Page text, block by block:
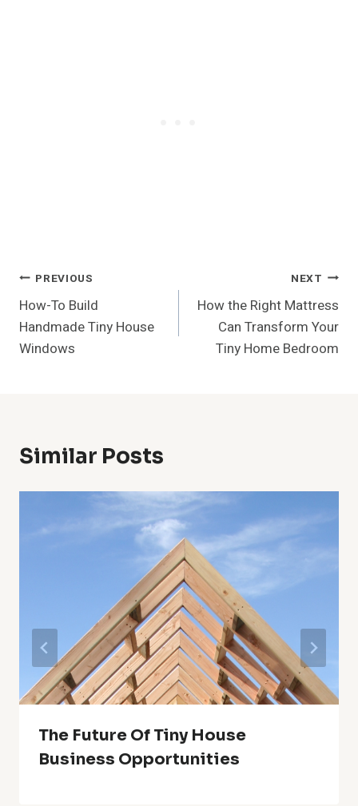
Post
Navigation
PREVIOUS
How-To Build
Handmade Tiny House
Windows
NEXT
How the Right Mattress
Can Transform Your
Tiny Home Bedroom
Similar Posts
The Future Of Tiny House
Business Opportunities